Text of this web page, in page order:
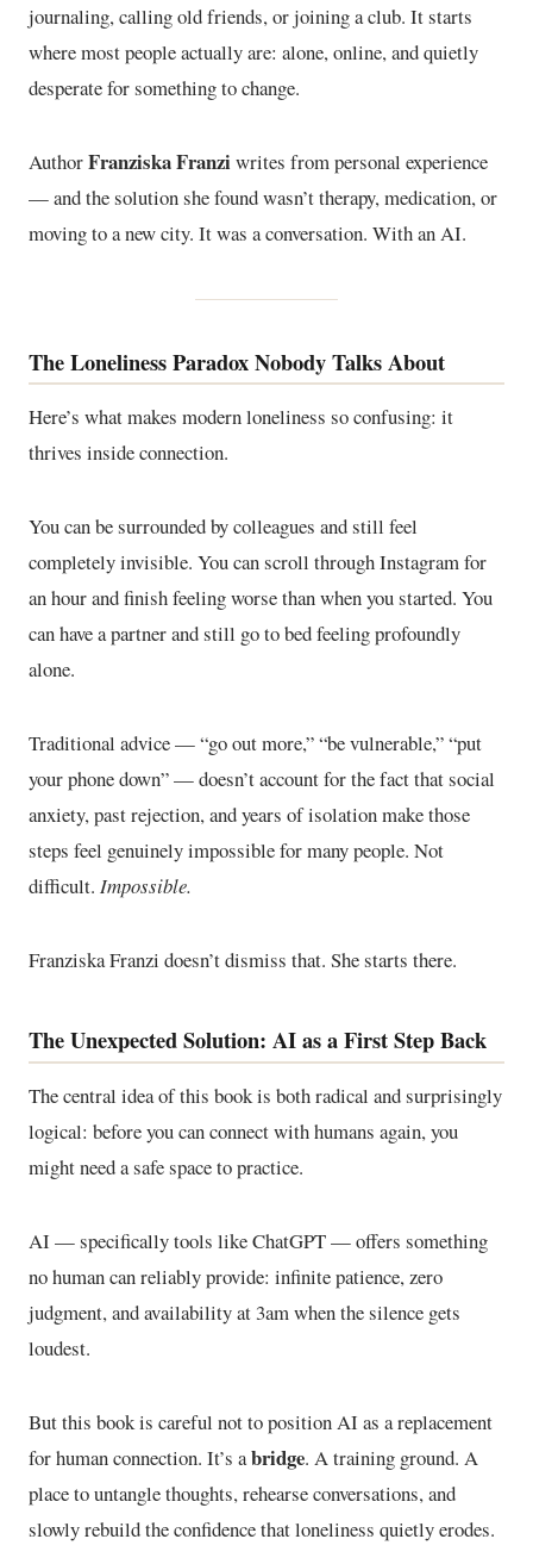
journaling, calling old friends, or joining a club. It starts
where most people actually are: alone, online, and quietly
desperate for something to change.
AuthorFranziska Franziwrites from personal experience
— and the solution she found wasn’t therapy, medication, or
moving to a new city. It was a conversation. With an AI.
The Loneliness Paradox Nobody Talks About
Here’s what makes modern loneliness so confusing: it
thrives inside connection.
You can be surrounded by colleagues and still feel
completely invisible. You can scroll through Instagram for
an hour and finish feeling worse than when you started. You
can have a partner and still go to bed feeling profoundly
alone.
Traditional advice — “go out more,” “be vulnerable,” “put
your phone down” — doesn’t account for the fact that social
anxiety, past rejection, and years of isolation make those
steps feel genuinely impossible for many people. Not
difficult. Impossible.
Franziska Franzi doesn’t dismiss that. She starts there.
The Unexpected Solution: AI as a First Step Back
The central idea of this book is both radical and surprisingly
logical: before you can connect with humans again, you
might need a safe space to practice.
AI — specifically tools like ChatGPT — offers something
no human can reliably provide: infinite patience, zero
judgment, and availability at 3am when the silence gets
loudest.
But this book is careful not to position AI as a replacement
for human connection. It’s abridge. A training ground. A
place to untangle thoughts, rehearse conversations, and
slowly rebuild the confidence that loneliness quietly erodes.